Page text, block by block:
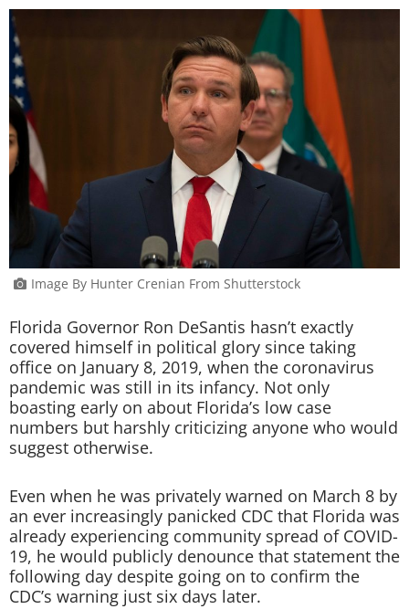
Image By Hunter Crenian From Shutterstock
Florida Governor Ron DeSantis hasn’t exactly
covered himself in political glory since taking
office on January 8, 2019, when the coronavirus
pandemic was still in its infancy. Not only
boasting early on about Florida’s low case
numbers but harshly criticizing anyone who would
suggest otherwise.
Even when he was privately warned on March 8 by
an ever increasingly panicked CDC that Florida was
already experiencing community spread of COVID-
19, he would publicly denounce that statement the
following day despite going on to confirm the
CDC’s warning just six days later.